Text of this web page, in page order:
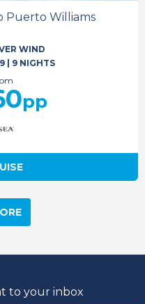
Puerto Williams
WIND
9 NIGHTS
pp
to your inbox